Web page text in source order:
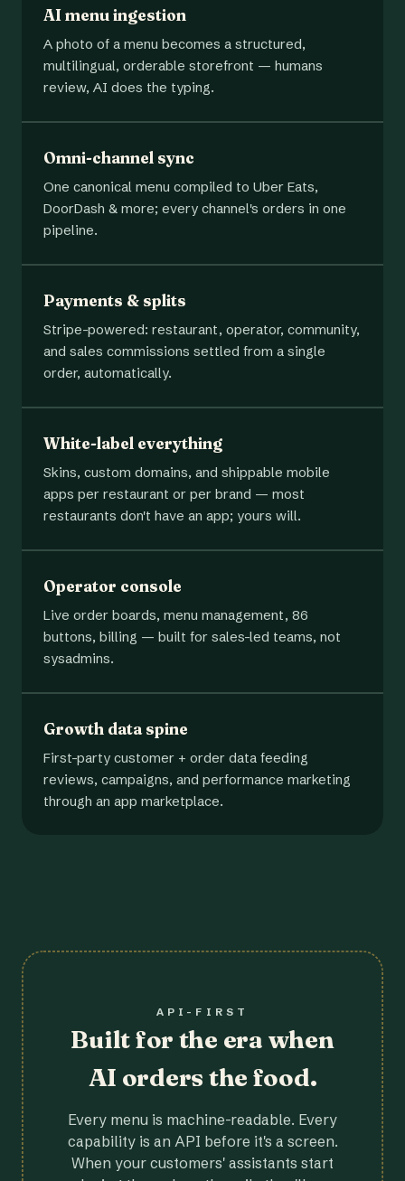
AI menu ingestion
A photo of a menu becomes a structured,
multilingual, orderable storefront — humans
review, AI does the typing.
Omni-channel sync
One canonical menu compiled to Uber Eats,
DoorDash & more; every channel's orders in one
pipeline.
Payments & splits
Stripe-powered: restaurant, operator, community,
and sales commissions settled from a single
order, automatically.
White-label everything
Skins, custom domains, and shippable mobile
apps per restaurant or per brand — most
restaurants don't have an app; yours will.
Operator console
Live order boards, menu management, 86
buttons, billing — built for sales-led teams, not
sysadmins.
Growth data spine
First-party customer + order data feeding
reviews, campaigns, and performance marketing
through an app marketplace.
API-FIRST
Built for the era when
AI orders the food.
Every menu is machine-readable. Every
capability is an API before it's a screen.
When your customers' assistants start